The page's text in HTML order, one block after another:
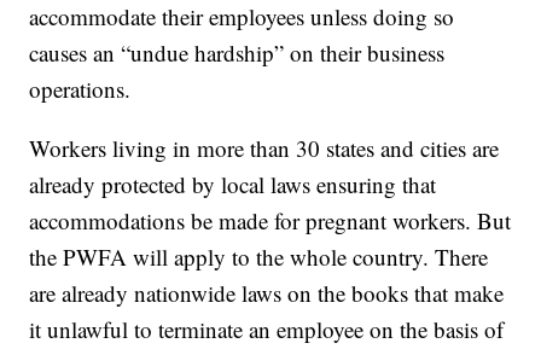
accommodate their employees unless doing so
causes an “undue hardship” on their business
operations.
Workers living in more than 30 states and cities are
already protected by local laws ensuring that
accommodations be made for pregnant workers. But
the PWFA will apply to the whole country. There
are already nationwide laws on the books that make
it unlawful to terminate an employee on the basis of